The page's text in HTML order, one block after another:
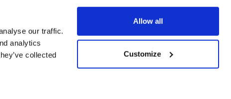
our traffic.
analytics
collected
Allow all
Customize